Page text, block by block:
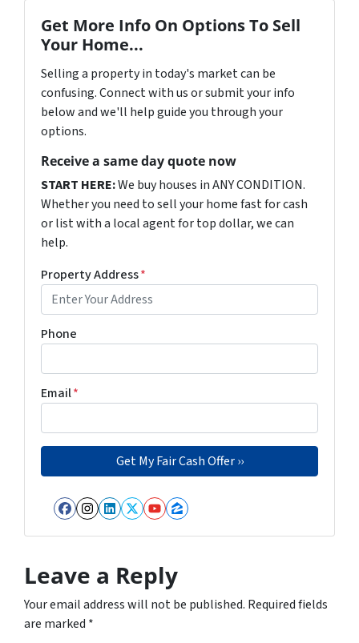
Get More Info On Options To Sell
Your Home...
Selling a property in today's market can be
confusing. Connect with us or submit your info
below and we'll help guide you through your
options.
Receive a same day quote now
START HERE:We buy houses in ANY CONDITION.
Whether you need to sell your home fast for cash
or list with a local agent for top dollar, we can
help.
Property Address*
Phone
Email*
Facebook
Instagram
LinkedIn
Twitter
YouTube
Zillow
Leave a Reply
Your email address will not be published. Required fields
are marked *